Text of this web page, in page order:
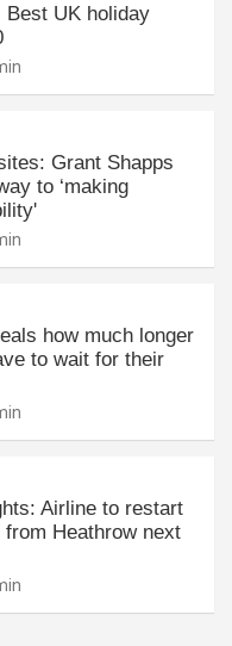
Best UK holiday
Grant Shapps
to ‘making
how much longer
to wait for their
Airline to restart
Heathrow next